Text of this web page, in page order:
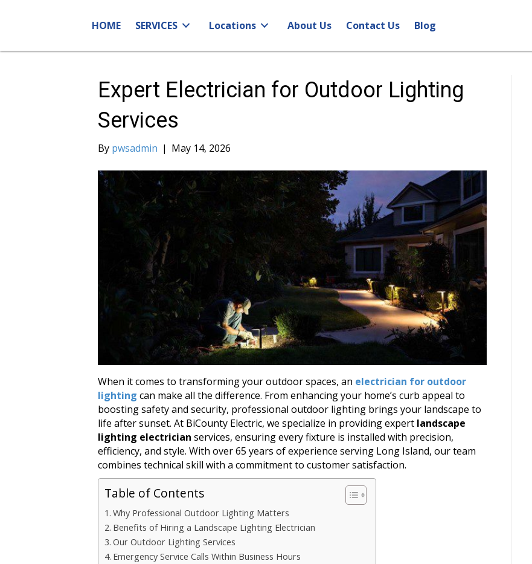
HOME SERVICES Locations About Us Contact Us Blog
Expert Electrician for Outdoor Lighting
Services
By pwsadmin | May 14, 2026
When it comes to transforming your outdoor spaces, an electrician for outdoor
lighting can make all the difference. From enhancing your home’s curb appeal to
boosting safety and security, professional outdoor lighting brings your landscape to
life after sunset. At BiCounty Electric, we specialize in providing expert landscape
lighting electrician services, ensuring every fixture is installed with precision,
efficiency, and style. With over 65 years of experience serving Long Island, our team
combines technical skill with a commitment to customer satisfaction.
Table of Contents
Why Professional Outdoor Lighting Matters
Benefits of Hiring a Landscape Lighting Electrician
Our Outdoor Lighting Services
Emergency Service Calls Within Business Hours